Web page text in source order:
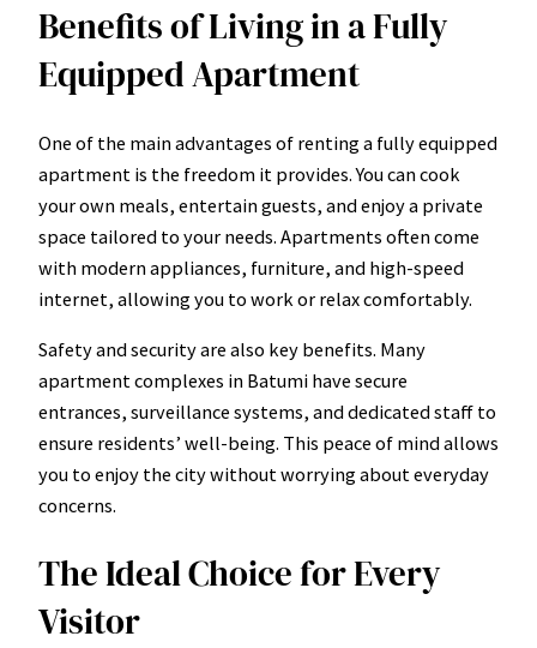
Benefits of Living in a Fully
Equipped Apartment
One of the main advantages of renting a fully equipped
apartment is the freedom it provides. You can cook
your own meals, entertain guests, and enjoy a private
space tailored to your needs. Apartments often come
with modern appliances, furniture, and high-speed
internet, allowing you to work or relax comfortably.
Safety and security are also key benefits. Many
apartment complexes in Batumi have secure
entrances, surveillance systems, and dedicated staff to
ensure residents’ well-being. This peace of mind allows
you to enjoy the city without worrying about everyday
concerns.
The Ideal Choice for Every
Visitor